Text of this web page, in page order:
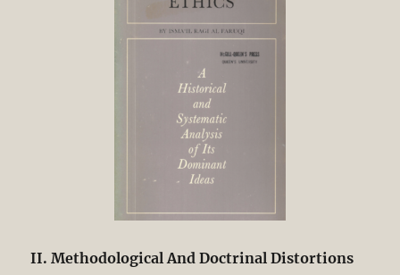
II. Methodological And Doctrinal Distortions